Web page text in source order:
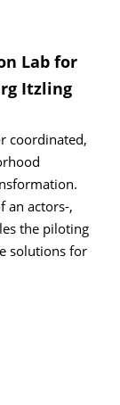
Lab for
Itzling
coordinated,
an actors-,
the piloting
solutions for